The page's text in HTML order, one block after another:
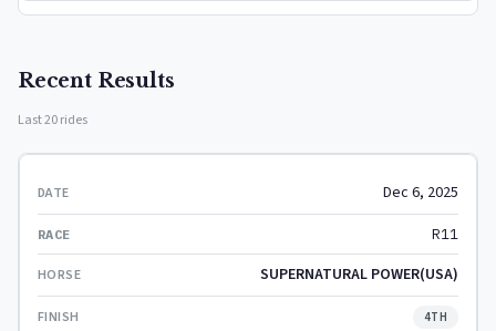
Recent Results
Last 20 rides
Dec 6, 2025
R11
SUPERNATURAL POWER(USA)
4TH